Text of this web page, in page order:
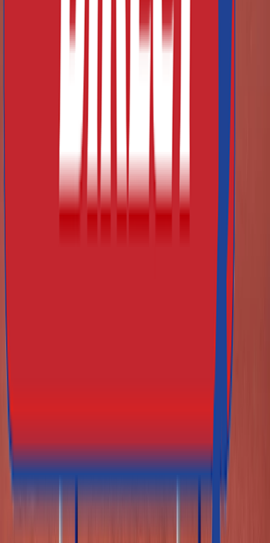
Can I get a bespoke quote for large or club orders?
Do you manufacture your own equipment or is it all imported?
How do I know what equipment is competition-standard?
Athletics Direct Site Logo
Athletics Direct is a leading UK manufacturer and
distributor of high-performance athletics equipment and
fitness equipment.
Facebook
Twitter (X) Youtube Instagram
Contact Details
Address